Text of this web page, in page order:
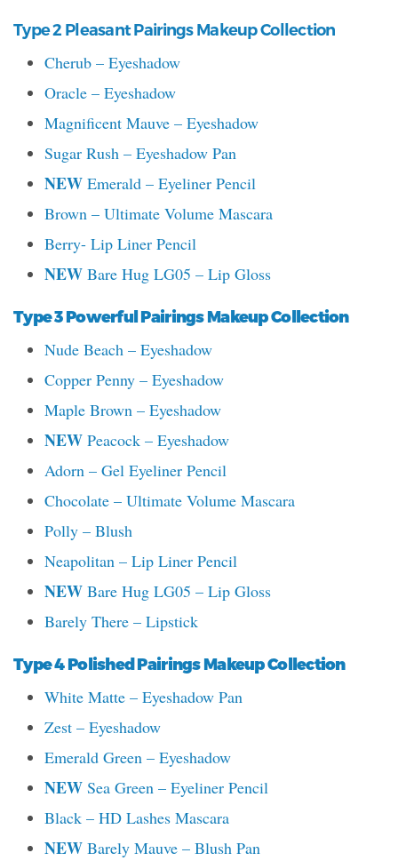
Type 2 Pleasant Pairings Makeup Collection
Cherub – Eyeshadow
Oracle – Eyeshadow
Magnificent Mauve – Eyeshadow
Sugar Rush – Eyeshadow Pan
NEW Emerald – Eyeliner Pencil
Brown – Ultimate Volume Mascara
Berry- Lip Liner Pencil
NEW Bare Hug LG05 – Lip Gloss
Type 3 Powerful Pairings Makeup Collection
Nude Beach – Eyeshadow
Copper Penny – Eyeshadow
Maple Brown – Eyeshadow
NEW Peacock – Eyeshadow
Adorn – Gel Eyeliner Pencil
Chocolate – Ultimate Volume Mascara
Polly – Blush
Neapolitan – Lip Liner Pencil
NEW Bare Hug LG05 – Lip Gloss
Barely There – Lipstick
Type 4 Polished Pairings Makeup Collection
White Matte – Eyeshadow Pan
Zest – Eyeshadow
Emerald Green – Eyeshadow
NEW Sea Green – Eyeliner Pencil
Black – HD Lashes Mascara
NEW Barely Mauve – Blush Pan